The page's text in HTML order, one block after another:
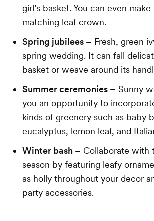
girl’s basket. You can even make
matching leaf crown.
Spring jubilees – Fresh, green
spring wedding. It can fall
basket or weave around its
Summer ceremonies – Sunny
you an opportunity to
kinds of greenery such as baby
eucalyptus, lemon leaf, and
Winter bash – Collaborate with
season by featuring leafy
as holly throughout your decor
party accessories.